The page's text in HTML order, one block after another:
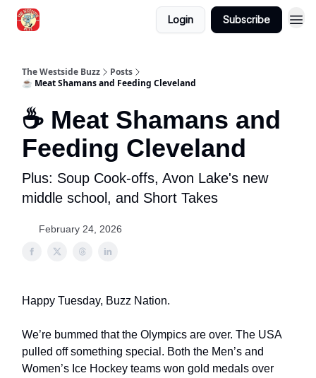
Login Subscribe
The Westside Buzz
Posts
☕ Meat Shamans and Feeding Cleveland
☕ Meat Shamans and
Feeding Cleveland
Plus: Soup Cook-offs, Avon Lake's new
middle school, and Short Takes
February 24, 2026
Happy Tuesday, Buzz Nation.
We’re bummed that the Olympics are over. The USA
pulled off something special. Both the Men’s and
Women’s Ice Hockey teams won gold medals over